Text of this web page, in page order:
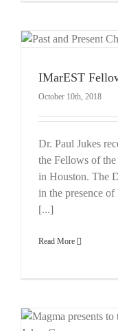
IMarEST
October 10th, 2018
Dr. Paul Jukes
the Fellows of
in Houston. The
in the presence
[...]
Read More